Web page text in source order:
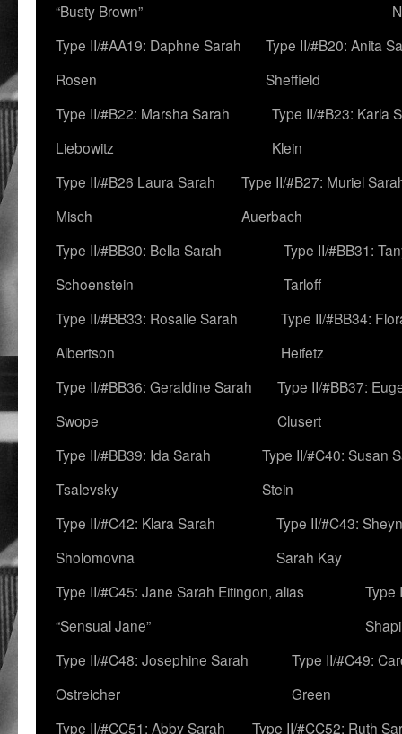
“Busty Brown”
Type II/#AA19: Daphne Sarah
Rosen
Type II/#B20: Anita
Sheffield
Type II/#B22: Marsha Sarah
Liebowitz
Type II/#B23: Karla
Klein
Type II/#B26 Laura Sarah
Misch
Type II/#B27: Muriel
Auerbach
Type II/#BB30: Bella Sarah
Schoenstein
Type II/#BB31:
Tarloff
Type II/#BB33: Rosalie Sarah
Albertson
Type II/#BB34:
Heifetz
Type II/#BB36: Geraldine Sarah
Swope
Type II/#BB37:
Clusert
Type II/#BB39: Ida Sarah
Tsalevsky
Type II/#C40: Susan
Stein
Type II/#C42: Klara Sarah
Sholomovna
Type II/#C43:
Sarah Kay
Type II/#C45: Jane Sarah Eitingon, alias
“Sensual Jane”
Type
Type II/#C48: Josephine Sarah
Ostreicher
Type II/#C49:
Green
Type II/#CC51: Abby Sarah
Type II/#CC52: Ruth